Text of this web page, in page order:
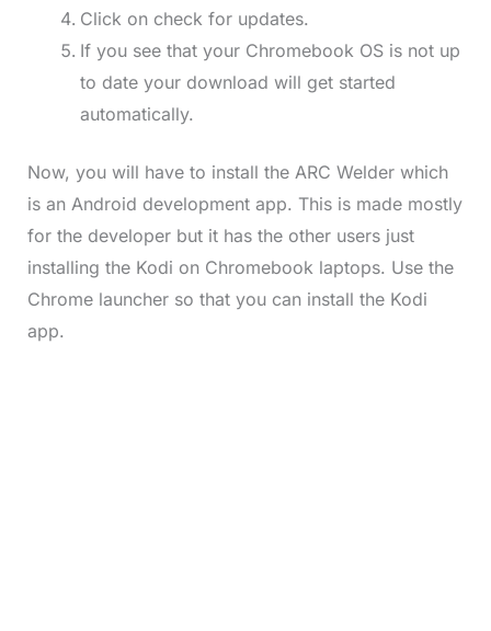
Click on check for updates.
If you see that your Chromebook OS is not up
to date your download will get started
automatically.
Now, you will have to install the ARC Welder which
is an Android development app. This is made mostly
for the developer but it has the other users just
installing the Kodi on Chromebook laptops. Use the
Chrome launcher so that you can install the Kodi
app.